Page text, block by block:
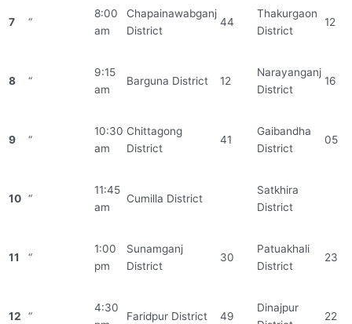
7 “
8:00
am
Chapainawabganj
District
44
Thakurgaon
District
12
8 “
9:15
am
Barguna District 12
Narayanganj
District
16
9 “
10:30
am
Chittagong
District
41
Gaibandha
District
05
10 “
11:45
am
Cumilla District
Satkhira
District
11 “
1:00
pm
Sunamganj
District
30
Patuakhali
District
23
12 “
4:30
Faridpur District 49
Dinajpur
22